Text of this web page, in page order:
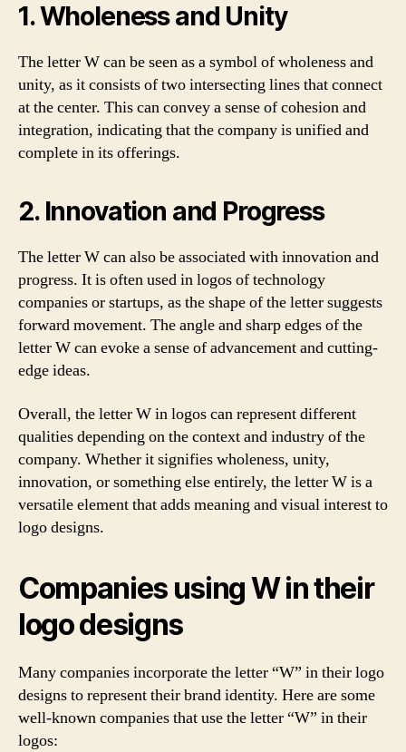
1. Wholeness and Unity
The letter W can be seen as a symbol of wholeness and
unity, as it consists of two intersecting lines that connect
at the center. This can convey a sense of cohesion and
integration, indicating that the company is unified and
complete in its offerings.
2. Innovation and Progress
The letter W can also be associated with innovation and
progress. It is often used in logos of technology
companies or startups, as the shape of the letter suggests
forward movement. The angle and sharp edges of the
letter W can evoke a sense of advancement and cutting-
edge ideas.
Overall, the letter W in logos can represent different
qualities depending on the context and industry of the
company. Whether it signifies wholeness, unity,
innovation, or something else entirely, the letter W is a
versatile element that adds meaning and visual interest to
logo designs.
Companies using W in their
logo designs
Many companies incorporate the letter “W” in their logo
designs to represent their brand identity. Here are some
well-known companies that use the letter “W” in their
logos: